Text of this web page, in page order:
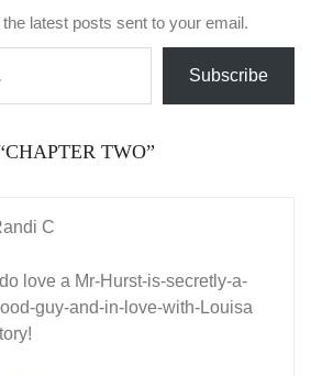
latest posts sent to your email.
Subscribe
CHAPTER TWO”
C
I do love a Mr-Hurst-is-secretly-a-
guy-and-in-love-with-Louisa